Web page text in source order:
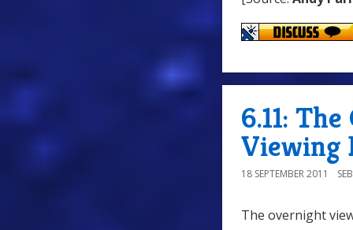
6.11:
Viewing
18 SEPTEMBER 2011
The overnight